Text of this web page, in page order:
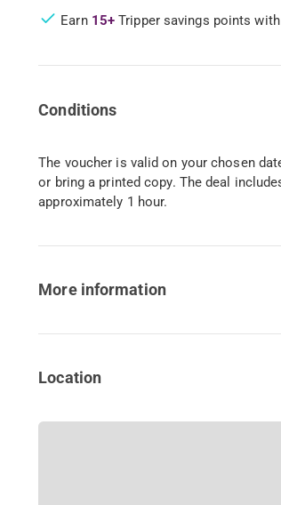
Earn 15+ Tripper savings points
Conditions
The voucher is valid on your chosen
or bring a printed copy. The deal
approximately 1 hour.
More information
Location